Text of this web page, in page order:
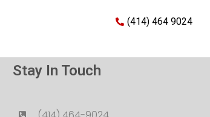
(414) 464 9024
Stay In Touch